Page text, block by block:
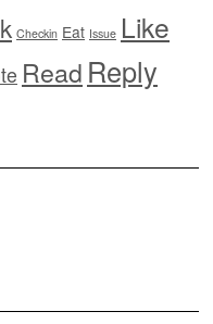
Checkin Eat Issue Like
Read Reply